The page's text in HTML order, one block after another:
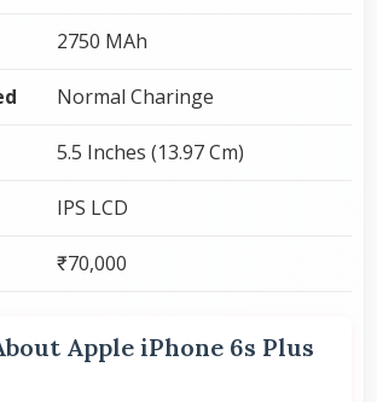
2750 MAh
Normal Charinge
5.5 Inches (13.97 Cm)
IPS LCD
₹70,000
Apple iPhone 6s Plus